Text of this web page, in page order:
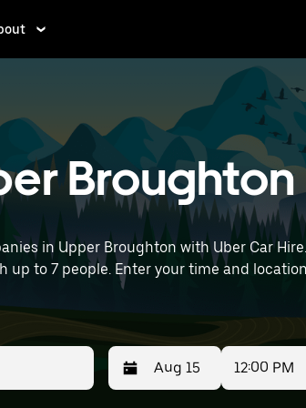
Broughton
in Upper Broughton with Uber Car
to 7 people. Enter your time and
12:00 PM